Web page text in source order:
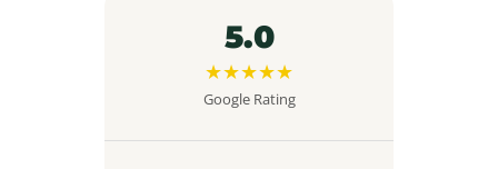
5.0
★★★★★
Google Rating